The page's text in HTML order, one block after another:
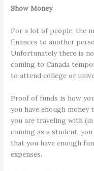
Show Money
For a lot of people, the
finances to another
Unfortunately there is
coming to Canada
to attend college or
Proof of funds is how
you have enough
you are traveling with
coming as a student,
that you have enough
expenses.